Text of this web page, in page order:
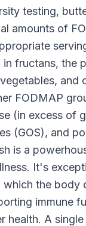
testing,
amounts of
in fructans, the
and
FODMAP
(in excess of
(GOS), and
is a
It's
which the body
immune
health. A